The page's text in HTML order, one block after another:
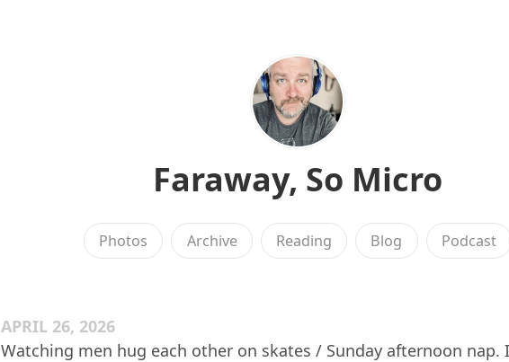
Faraway, So Micro
Photos Archive Reading Blog Podcast
APRIL 26, 2026
Watching men hug each other on skates / Sunday afternoon nap.